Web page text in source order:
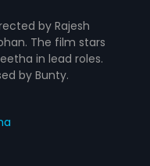
by Rajesh
The film stars
in lead roles.
by Bunty.